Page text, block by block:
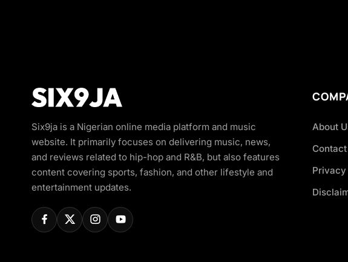
Six9ja is a Nigerian online media platform and music
website. It primarily focuses on delivering music, news,
and reviews related to hip-hop and R&B, but also features
content covering sports, fashion, and other lifestyle and
entertainment updates.
About
Contact